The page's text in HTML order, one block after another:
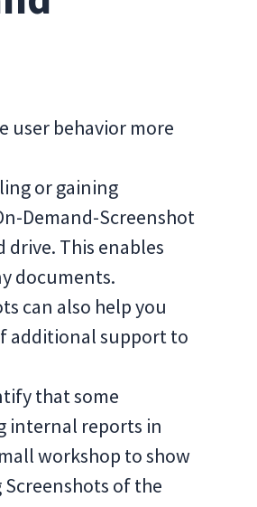
user behavior more
or gaining
Demand-Screenshot
drive. This enables
documents.
can also help you
additional support to
that some
internal reports in
workshop to show
of the